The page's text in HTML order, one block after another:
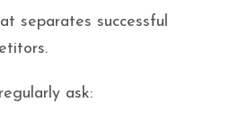
separates successful
ask: